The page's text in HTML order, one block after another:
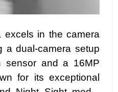
excels in the camera
a dual-camera setup
sensor and a 16MP
for its exceptional